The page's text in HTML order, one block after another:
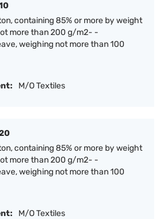
containing 85% or more by weight
more than 200 g/m2- -
weighing not more than 100
M/O Textiles
containing 85% or more by weight
more than 200 g/m2- -
weighing not more than 100
M/O Textiles